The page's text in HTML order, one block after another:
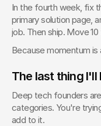
In the fourth week, fix
primary solution page,
job. Then ship. Move
Because momentum is
The last thing
Deep tech founders
categories. You're
add to it.